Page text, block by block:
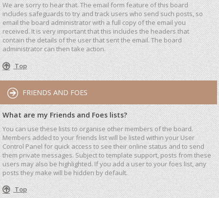
We are sorry to hear that. The email form feature of this board
includes safeguards to try and track users who send such posts, so
email the board administrator with a full copy of the email you
received. It is very important that this includes the headers that
contain the details of the user that sent the email. The board
administrator can then take action.
Top
FRIENDS AND FOES
What are my Friends and Foes lists?
You can use these lists to organise other members of the board.
Members added to your friends list will be listed within your User
Control Panel for quick access to see their online status and to send
them private messages. Subject to template support, posts from these
users may also be highlighted. If you add a user to your foes list, any
posts they make will be hidden by default.
Top